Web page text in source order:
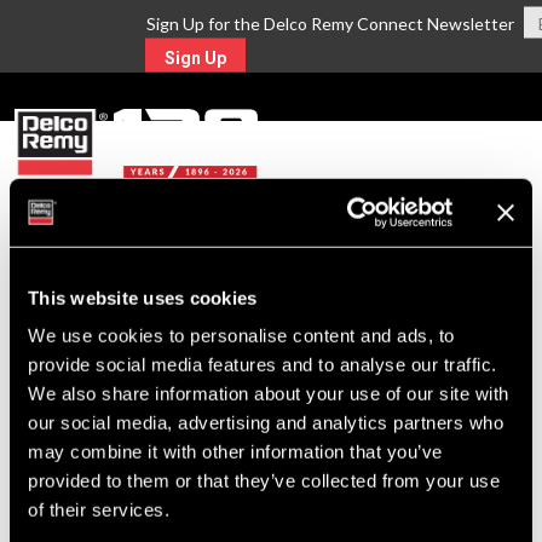
This website uses cookies
We use cookies to personalise content and ads, to
provide social media features and to analyse our traffic.
We also share information about your use of our site with
our social media, advertising and analytics partners who
may combine it with other information that you’ve
provided to them or that they’ve collected from your use
of their services.
Sign Up for the Delco Remy Connect Newsletter
Sign Up
Return to Search
For Technical Assistance Call:
1-800-372-0222